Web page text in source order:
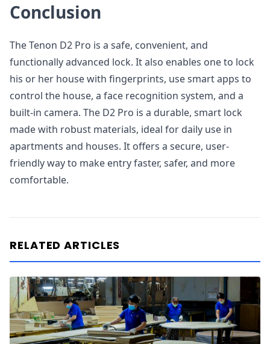
Conclusion
The Tenon D2 Pro is a safe, convenient, and
functionally advanced lock. It also enables one to lock
his or her house with fingerprints, use smart apps to
control the house, a face recognition system, and a
built-in camera. The D2 Pro is a durable, smart lock
made with robust materials, ideal for daily use in
apartments and houses. It offers a secure, user-
friendly way to make entry faster, safer, and more
comfortable.
RELATED ARTICLES